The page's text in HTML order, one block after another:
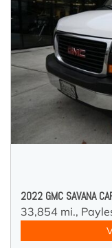
2022 GMC SAVANA
33,854 mi.,